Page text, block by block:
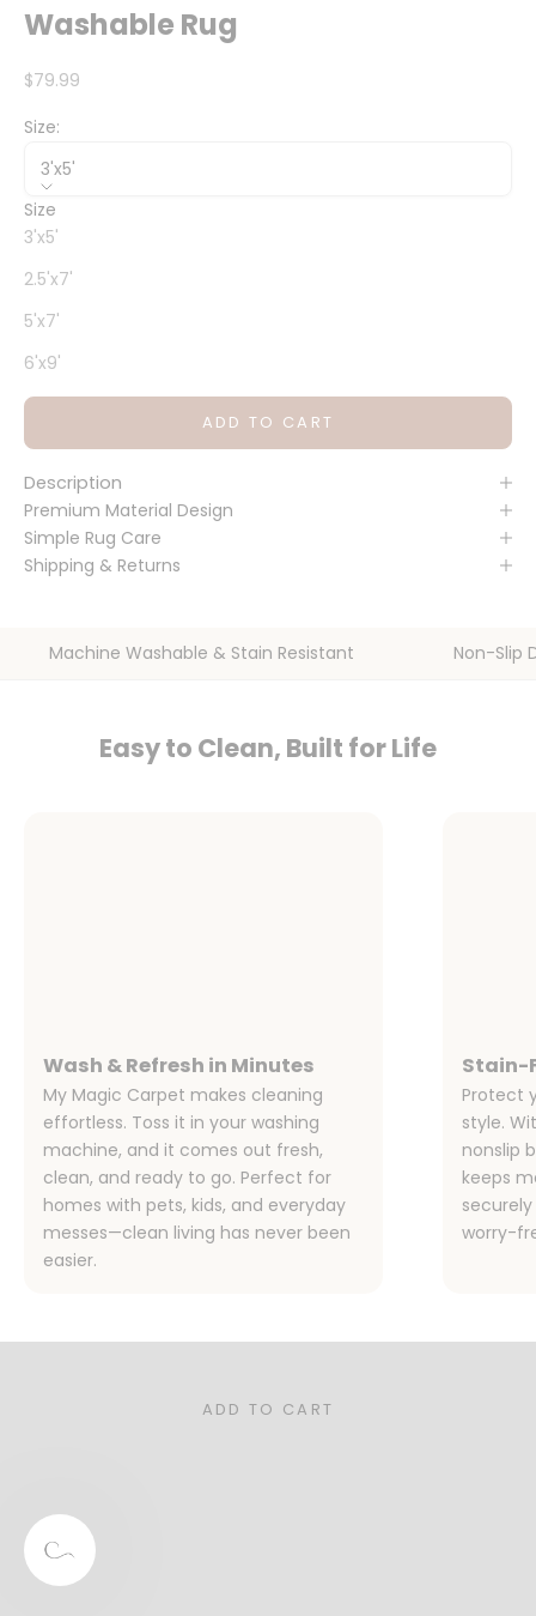
Washable Rug
Sale price
$79.99
Size:
3'x5'
Size
3'x5'
2.5'x7'
5'x7'
6'x9'
ADD TO CART
Description
Premium Material Design
Simple Rug Care
Shipping & Returns
Machine Washable & Stain Resistant Non-Slip
Easy to Clean, Built for Life
Wash & Refresh in Minutes
My Magic Carpet makes cleaning
effortless. Toss it in your washing
machine, and it comes out fresh,
clean, and ready to go. Perfect for
homes with pets, kids, and everyday
messes—clean living has never been
easier.
Stain-
Protect
style.
nonslip
keeps
securely
worry-
Designed for Families, Pet Owners,
Stylish, functional, and sustainable—our rugs are the
ADD TO CART